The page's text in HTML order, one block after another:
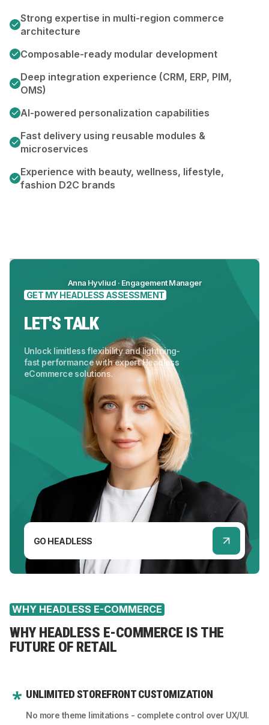
Strong expertise in multi-region commerce
architecture
Composable-ready modular development
Deep integration experience (CRM, ERP, PIM,
OMS)
AI-powered personalization capabilities
Fast delivery using reusable modules &
microservices
Experience with beauty, wellness, lifestyle,
fashion D2C brands
Anna Hyvliud · Engagement Manager
GET MY HEADLESS ASSESSMENT
LET'S TALK
Unlock limitless flexibility and lightning-
fast performance with expert Headless
eCommerce solutions.
GO HEADLESS
WHY HEADLESS E-COMMERCE
WHY HEADLESS E-COMMERCE IS THE
FUTURE OF RETAIL
UNLIMITED STOREFRONT CUSTOMIZATION
No more theme limitations - complete control over UX/UI.